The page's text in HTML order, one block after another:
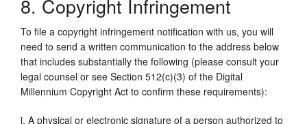
8. Copyright Infringement
To file a copyright infringement notification with us, you will
need to send a written communication to the address below
that includes substantially the following (please consult your
legal counsel or see Section 512(c)(3) of the Digital
Millennium Copyright Act to confirm these requirements):
i. A physical or electronic signature of a person authorized to